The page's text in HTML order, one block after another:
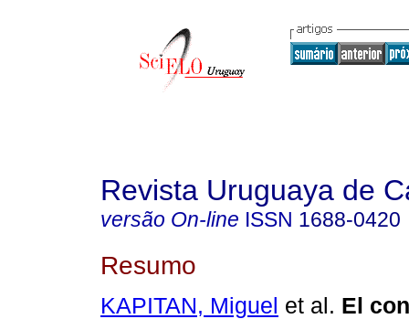
Revista Uruguaya de
versão On-line ISSN 1688-0420
Resumo
KAPITAN, Miguel et al. El